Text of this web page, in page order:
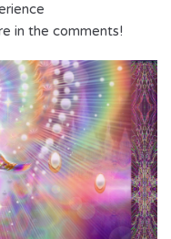
in the comments!